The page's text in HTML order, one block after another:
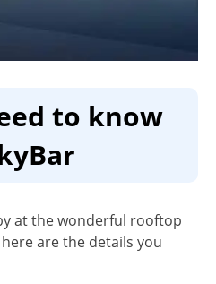
to know
at the wonderful rooftop
are the details you